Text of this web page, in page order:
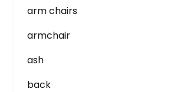
arm chairs
armchair
ash
back